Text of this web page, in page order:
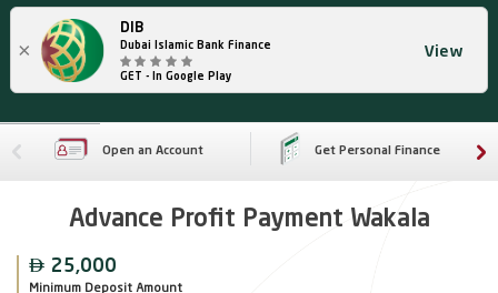
×
DIB
Dubai Islamic Bank Finance
GET - In Google Play
View
Open an Account Get Personal Finance
Advance Profit Payment Wakala
 25,000
Minimum Deposit Amount